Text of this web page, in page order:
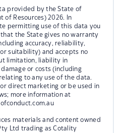
provided by the State of
of Resources) 2026. In
permitting use of this data you
the State gives no warranty
accuracy, reliability,
suitability) and accepts no
limitation, liability in
or costs (including
to any use of the data.
direct marketing or be used in
more information at
materials and content owned
Ltd trading as Cotality